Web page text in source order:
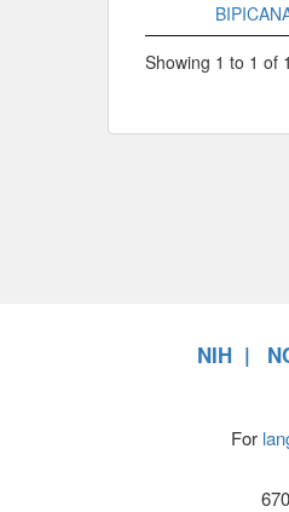
Showing 1 to 1 of
NIH
For